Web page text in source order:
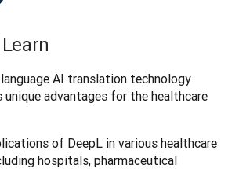
language AI translation technology
advantages for the healthcare
of DeepL in various healthcare
hospitals, pharmaceutical